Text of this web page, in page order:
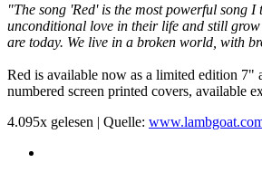
"The song 'Red' is the most powerful song
unconditional love in their life and still grow
are today. We live in a broken world, with
Red is available now as a limited edition
numbered screen printed covers, available
4.095x gelesen | Quelle: